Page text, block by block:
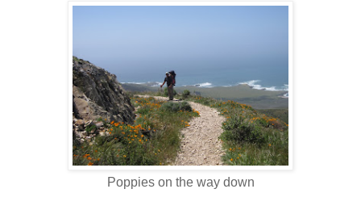
Poppies on the way down